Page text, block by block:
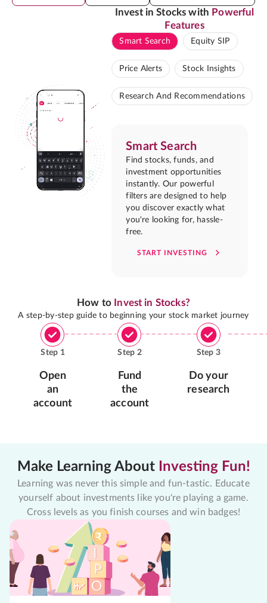
Invest in Stocks with Powerful
Features
Smart Search Equity SIP
Price Alerts Stock Insights
Research And Recommendations
Smart Search
Find stocks, funds, and
investment opportunities
instantly. Our powerful
filters are designed to help
you discover exactly what
you're looking for, hassle-
free.
START INVESTING
How to Invest in Stocks?
A step-by-step guide to beginning your stock market journey
Step 1
Open
an
account
Step 2
Fund
the
account
Step 3
Do your
research
Make Learning About Investing Fun!
Learning was never this simple and fun-tastic. Educate
yourself about investments like you're playing a game.
Cross levels as you finish courses and win badges!